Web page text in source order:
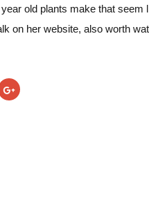
old plants make that seem
on her website, also worth
Click
to